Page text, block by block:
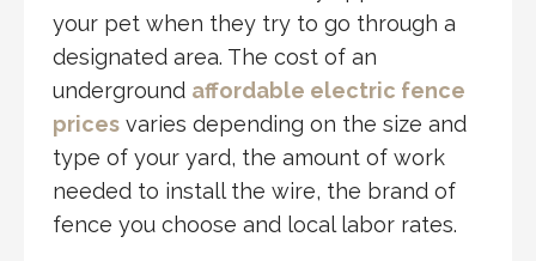
your pet when they try to go through a
designated area. The cost of an
underground affordable electric fence
prices varies depending on the size and
type of your yard, the amount of work
needed to install the wire, the brand of
fence you choose and local labor rates.